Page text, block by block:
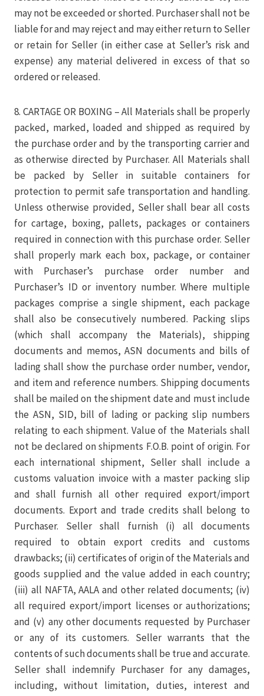
may not be exceeded or shorted. Purchaser shall not be
liable for and may reject and may either return to Seller
or retain for Seller (in either case at Seller’s risk and
expense) any material delivered in excess of that so
ordered or released.
8. CARTAGE OR BOXING – All Materials shall be properly
packed, marked, loaded and shipped as required by
the purchase order and by the transporting carrier and
as otherwise directed by Purchaser. All Materials shall
be packed by Seller in suitable containers for
protection to permit safe transportation and handling.
Unless otherwise provided, Seller shall bear all costs
for cartage, boxing, pallets, packages or containers
required in connection with this purchase order. Seller
shall properly mark each box, package, or container
with Purchaser’s purchase order number and
Purchaser’s ID or inventory number. Where multiple
packages comprise a single shipment, each package
shall also be consecutively numbered. Packing slips
(which shall accompany the Materials), shipping
documents and memos, ASN documents and bills of
lading shall show the purchase order number, vendor,
and item and reference numbers. Shipping documents
shall be mailed on the shipment date and must include
the ASN, SID, bill of lading or packing slip numbers
relating to each shipment. Value of the Materials shall
not be declared on shipments F.O.B. point of origin. For
each international shipment, Seller shall include a
customs valuation invoice with a master packing slip
and shall furnish all other required export/import
documents. Export and trade credits shall belong to
Purchaser. Seller shall furnish (i) all documents
required to obtain export credits and customs
drawbacks; (ii) certificates of origin of the Materials and
goods supplied and the value added in each country;
(iii) all NAFTA, AALA and other related documents; (iv)
all required export/import licenses or authorizations;
and (v) any other documents requested by Purchaser
or any of its customers. Seller warrants that the
contents of such documents shall be true and accurate.
Seller shall indemnify Purchaser for any damages,
including, without limitation, duties, interest and